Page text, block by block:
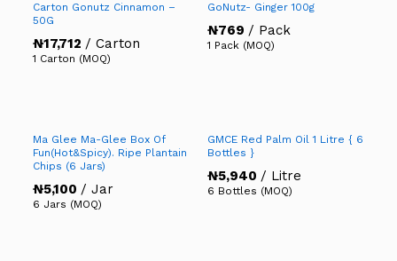
Carton Gonutz Cinnamon –
50G
₦17,712 / Carton
1 Carton (MOQ)
GoNutz- Ginger 100g
₦769 / Pack
1 Pack (MOQ)
Ma Glee Ma-Glee Box Of
Fun(Hot&Spicy). Ripe Plantain
Chips (6 Jars)
₦5,100 / Jar
6 Jars (MOQ)
GMCE Red Palm Oil 1 Litre { 6
Bottles }
₦5,940 / Litre
6 Bottles (MOQ)